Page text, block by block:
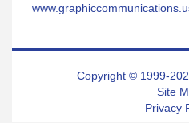
Copyright © 1999-
Site
Privacy